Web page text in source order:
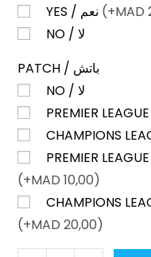
(+MAD
NO / لا
PATCH / باتش
NO / لا
PREMIER LEAGUE
CHAMPIONS
PREMIER
(+MAD 10,00)
CHAMPIONS
(+MAD 20,00)